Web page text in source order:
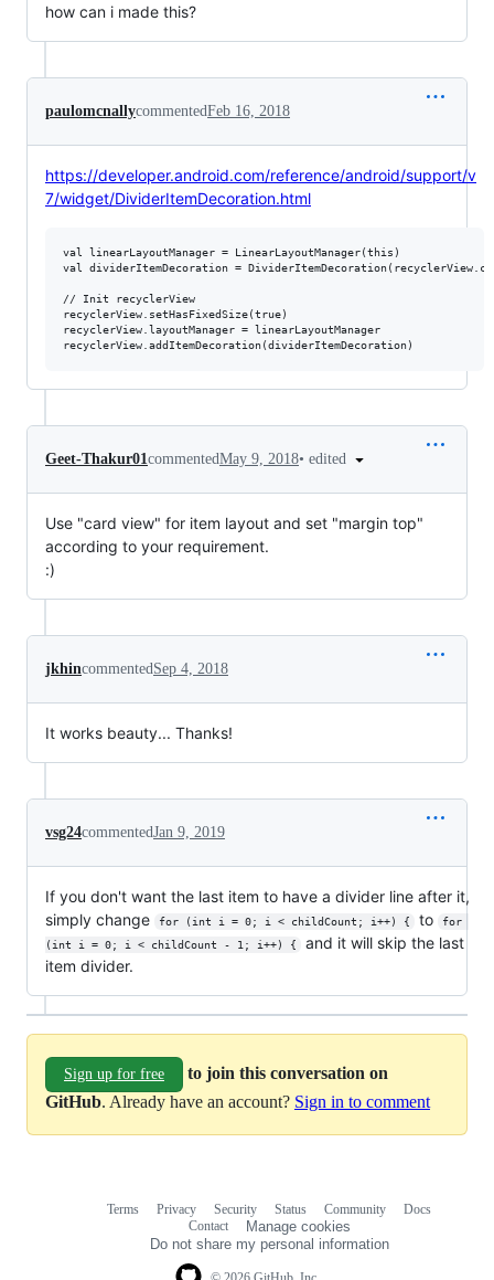
how can i made this?
paulomcnallycommentedFeb 16, 2018
https://developer.android.com/reference/android/support/v
7/widget/DividerItemDecoration.html
val linearLayoutManager = LinearLayoutManager(this)
val dividerItemDecoration =
// Init recyclerView
recyclerView.setHasFixedSize(true)
recyclerView.layoutManager = linearLayoutManager
Geet-Thakur01 commentedMay 9, 2018• edited
Use "card view" for item layout and set "margin top"
according to your requirement.
:)
jkhincommentedSep 4, 2018
It works beauty... Thanks!
vsg24commentedJan 9, 2019
If you don't want the last item to have a divider line after it,
simply change
for (int i = 0; i < childCount; i++) { to
for
(int i = 0; i < childCount - 1; i++) {
and it will skip the last
item divider.
Sign up for free
to join this conversation on
GitHub. Already have an account? Sign in to comment
Terms Privacy Security Status Community
Docs
Contact
Manage cookies
Do not share my personal information